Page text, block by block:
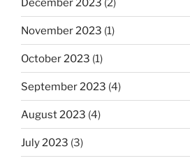
December 2023 (2)
November 2023 (1)
October 2023 (1)
September 2023 (4)
August 2023 (4)
July 2023 (3)